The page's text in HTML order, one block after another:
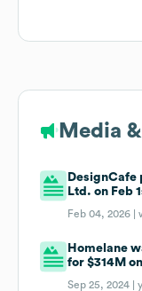
Media
Ltd. on Feb
Feb 04, 2026 |
Homelane
for $314M
Sep 25, 2024 |